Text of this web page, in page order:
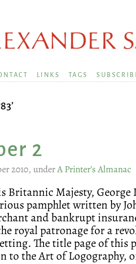
LINKS TAGS
2
2010, underA Printer’s Almanac
Britannic Majesty,
pamphlet written by
and bankrupt
royal patronage for a
The title page of this
to the Art of Logography,